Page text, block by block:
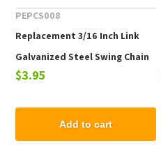
PEPCS008
Replacement 3/16 Inch Link
Galvanized Steel Swing Chain
For Commercial Swing Sets
$3.95
Add to cart